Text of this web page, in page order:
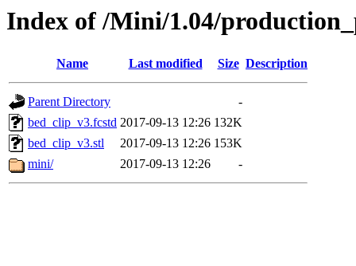
Index of /Mini/1.04/
Name Last modified Size Description
Parent Directory
-
bed_clip_v3.fcstd 2017-09-13 12:26 132K
bed_clip_v3.stl
2017-09-13 12:26 153K
mini/
2017-09-13 12:26 -